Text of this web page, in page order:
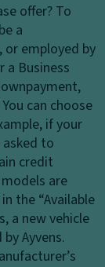
offer?To
a
or employed by
a Business
can choose
if your
to
credit
are
the “Available
a new vehicle
Ayvens.